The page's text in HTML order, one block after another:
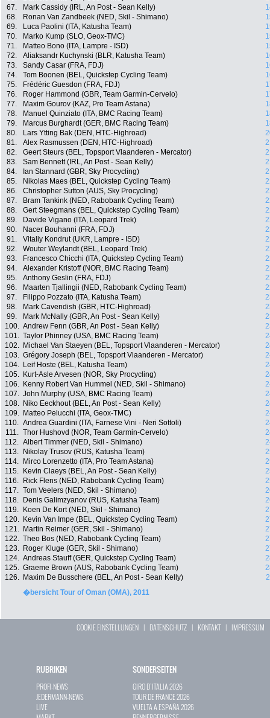
67.
Mark Cassidy (IRL, An Post - Sean Kelly)
68.
Ronan Van Zandbeek (NED, Skil - Shimano)
69.
Luca Paolini (ITA, Katusha Team)
70.
Marko Kump (SLO, Geox-TMC)
71.
Matteo Bono (ITA, Lampre - ISD)
72.
Aliaksandr Kuchynski (BLR, Katusha Team)
73.
Sandy Casar (FRA, FDJ)
74.
Tom Boonen (BEL, Quickstep Cycling Team)
75.
Frédéric Guesdon (FRA, FDJ)
76.
Roger Hammond (GBR, Team Garmin-Cervelo)
77.
Maxim Gourov (KAZ, Pro Team Astana)
78.
Manuel Quinziato (ITA, BMC Racing Team)
79.
Marcus Burghardt (GER, BMC Racing Team)
80.
Lars Ytting Bak (DEN, HTC-Highroad)
81.
Alex Rasmussen (DEN, HTC-Highroad)
82.
Geert Steurs (BEL, Topsport Vlaanderen - Mercator)
83.
Sam Bennett (IRL, An Post - Sean Kelly)
84.
Ian Stannard (GBR, Sky Procycling)
85.
Nikolas Maes (BEL, Quickstep Cycling Team)
86.
Christopher Sutton (AUS, Sky Procycling)
87.
Bram Tankink (NED, Rabobank Cycling Team)
88.
Gert Steegmans (BEL, Quickstep Cycling Team)
89.
Davide Vigano (ITA, Leopard Trek)
90.
Nacer Bouhanni (FRA, FDJ)
91.
Vitaliy Kondrut (UKR, Lampre - ISD)
92.
Wouter Weylandt (BEL, Leopard Trek)
93.
Francesco Chicchi (ITA, Quickstep Cycling Team)
94.
Alexander Kristoff (NOR, BMC Racing Team)
95.
Anthony Geslin (FRA, FDJ)
96.
Maarten Tjallingii (NED, Rabobank Cycling Team)
97.
Filippo Pozzato (ITA, Katusha Team)
98.
Mark Cavendish (GBR, HTC-Highroad)
99.
Mark McNally (GBR, An Post - Sean Kelly)
100. Andrew Fenn (GBR, An Post - Sean Kelly)
101. Taylor Phinney (USA, BMC Racing Team)
102.
Michael Van Staeyen (BEL, Topsport Vlaanderen - Mercator)
103. Grégory Joseph (BEL, Topsport Vlaanderen - Mercator)
104.
Leif Hoste (BEL, Katusha Team)
105.
Kurt-Asle Arvesen (NOR, Sky Procycling)
106.
Kenny Robert Van Hummel (NED, Skil - Shimano)
107. John Murphy (USA, BMC Racing Team)
108.
Niko Eeckhout (BEL, An Post - Sean Kelly)
109.
Matteo Pelucchi (ITA, Geox-TMC)
110. Andrea Guardini (ITA, Farnese Vini - Neri Sottoli)
111. Thor Hushovd (NOR, Team Garmin-Cervelo)
112. Albert Timmer (NED, Skil - Shimano)
113.
Nikolay Trusov (RUS, Katusha Team)
114.
Mirco Lorenzetto (ITA, Pro Team Astana)
115.
Kevin Claeys (BEL, An Post - Sean Kelly)
116.
Rick Flens (NED, Rabobank Cycling Team)
117. Tom Veelers (NED, Skil - Shimano)
118.
Denis Galimzyanov (RUS, Katusha Team)
119.
Koen De Kort (NED, Skil - Shimano)
120.
Kevin Van Impe (BEL, Quickstep Cycling Team)
121.
Martin Reimer (GER, Skil - Shimano)
122. Theo Bos (NED, Rabobank Cycling Team)
123.
Roger Kluge (GER, Skil - Shimano)
124. Andreas Stauff (GER, Quickstep Cycling Team)
125. Graeme Brown (AUS, Rabobank Cycling Team)
126.
Maxim De Busschere (BEL, An Post - Sean Kelly)
�bersicht Tour of Oman (OMA), 2011
COOKIE EINSTELLUNGEN | DATENSCHUTZ | KONTAKT| IMPRESSUM
RUBRIKEN
PROFI-NEWS
JEDERMANN-NEWS
LIVE
SONDERSEITEN
GIRO D`ITALIA 2026
TOUR DE FRANCE 2026
VUELTA A ESPAÑA 2026